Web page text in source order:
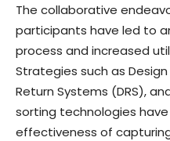
The collaborative
participants have led to
process and increased
Strategies such as
Return Systems (DRS),
sorting technologies
effectiveness of